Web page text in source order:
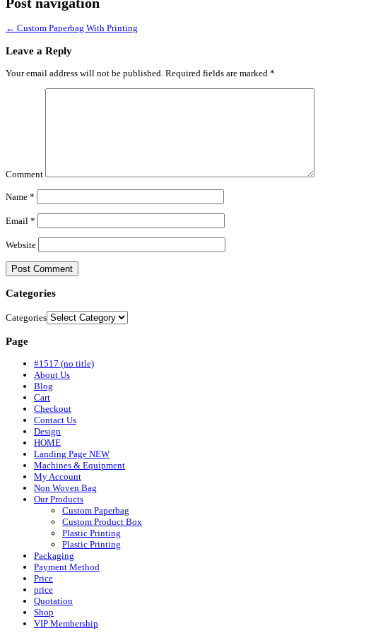
← Custom Paperbag With Printing
Leave a Reply
Your email address will not be published. Required fields are marked *
Comment
Name *
Email *
Website
Categories
Categories
Page
#1517 (no title)
About Us
Blog
Cart
Checkout
Contact Us
Design
HOME
Landing Page NEW
Machines & Equipment
My Account
Non Woven Bag
Our Products
Custom Paperbag
Custom Product Box
Plastic Printing
Plastic Printing
Packaging
Payment Method
Price
price
Quotation
Shop
VIP Membership